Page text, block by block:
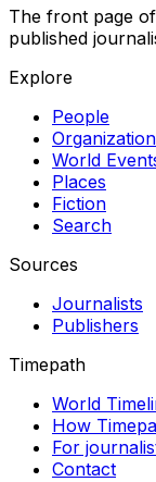
The front page
published
Explore
People
World
Places
Fiction
Search
Sources
Journalists
Publishers
Timepath
World
How
For
Contact